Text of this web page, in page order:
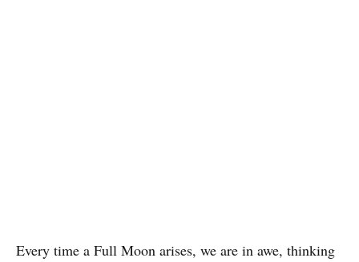
Every time a Full Moon arises, we are in awe, thinking